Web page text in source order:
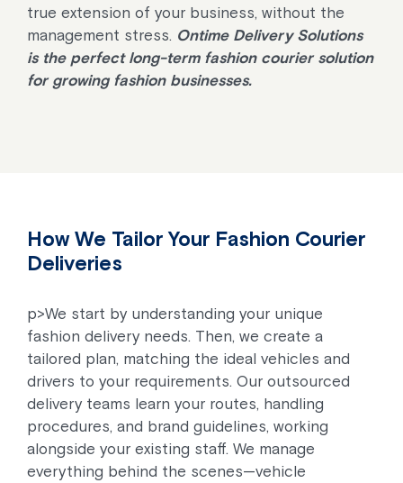
true extension of your business, without the
management stress. Ontime Delivery Solutions
is the perfect long-term fashion courier solution
for growing fashion businesses.
How We Tailor Your Fashion Courier
Deliveries
p>We start by understanding your unique
fashion delivery needs. Then, we create a
tailored plan, matching the ideal vehicles and
drivers to your requirements. Our outsourced
delivery teams learn your routes, handling
procedures, and brand guidelines, working
alongside your existing staff. We manage
everything behind the scenes—vehicle